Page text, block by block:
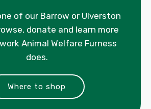
of our Barrow or Ulverston
donate and learn more
Animal Welfare Furness
does.
Where to shop